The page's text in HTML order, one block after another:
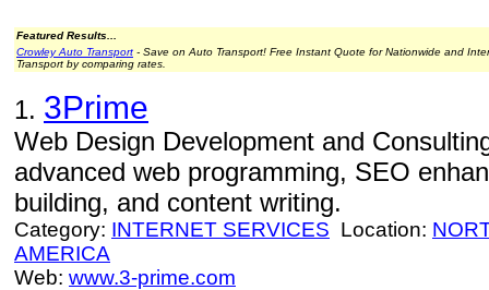
Featured Results...
Crowley Auto Transport - Save on Auto Transport! Free Instant Quote for Nationwide and
Transport by comparing rates.
1. 3Prime
Web Design Development and
advanced web programming, SEO
building, and content writing.
Category: INTERNET SERVICES Location:
AMERICA
Web: www.3-prime.com